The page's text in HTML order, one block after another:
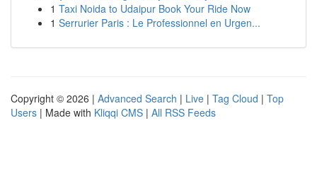
1 Taxi Noida to Udaipur Book Your Ride Now
1 Serrurier Paris : Le Professionnel en Urgen...
Copyright © 2026 | Advanced Search | Live | Tag Cloud | Top
Users | Made with Kliqqi CMS | All RSS Feeds